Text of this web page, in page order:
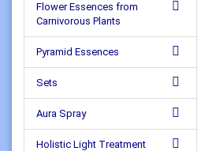
Flower Essences from
Carnivorous Plants
Pyramid Essences
Sets
Aura Spray
Holistic Light Treatment